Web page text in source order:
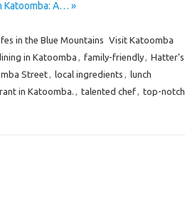
Katoomba: A… »
in the Blue Mountains Visit Katoomba
in Katoomba , family-friendly, Hatter's
Street, local ingredients , lunch
in Katoomba. , talented chef, top-notch